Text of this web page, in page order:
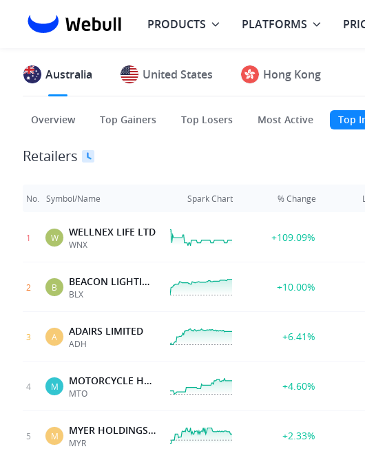
PRODUCTS PLATFORMS
Australia United States Hong Kong
Overview Top Gainers Top Losers Most Active Top
Retailers
No. Symbol/Name Spark Chart % Change
1 W WELLNEX LIFE LTD
WNX
+109.09%
2 B BEACON LIGHTING GRP
BLX
+10.00%
3 A ADAIRS LIMITED
ADH
+6.41%
4 M MOTORCYCLE HLDG
MTO
+4.60%
5 M MYER HOLDINGS LTD
MYR
+2.33%